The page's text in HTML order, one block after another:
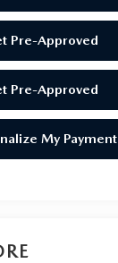
Pre-Approved
Pre-Approved
My Payment